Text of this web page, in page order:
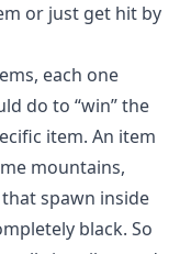
or just get hit by
each one
do to “win” the
item. An item
mountains,
spawn inside
black. So